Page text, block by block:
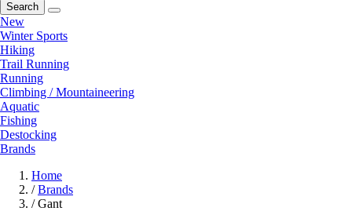
Search
New
Winter Sports
Hiking
Trail Running
Running
Climbing / Mountaineering
Aquatic
Fishing
Destocking
Brands
Home
/ Brands
/ Gant